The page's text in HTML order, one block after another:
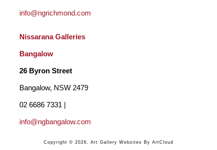
info@ngrichmond.com
Nissarana Galleries
Bangalow
26 Byron Street
Bangalow, NSW 2479
info@ngbangalow.com
Copyright © 2026 Art Gallery Websites By ArtCloud